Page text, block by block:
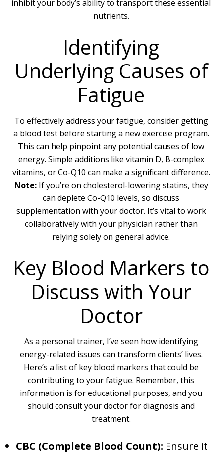
inhibit your body’s ability to transport these essential
nutrients.
Identifying
Underlying Causes of
Fatigue
To effectively address your fatigue, consider getting
a blood test before starting a new exercise program.
This can help pinpoint any potential causes of low
energy. Simple additions like vitamin D, B-complex
vitamins, or Co-Q10 can make a significant difference.
Note:If you’re on cholesterol-lowering statins, they
can deplete Co-Q10 levels, so discuss
supplementation with your doctor. It’s vital to work
collaboratively with your physician rather than
relying solely on general advice.
Key Blood Markers to
Discuss with Your
Doctor
As a personal trainer, I’ve seen how identifying
energy-related issues can transform clients’ lives.
Here’s a list of key blood markers that could be
contributing to your fatigue. Remember, this
information is for educational purposes, and you
should consult your doctor for diagnosis and
treatment.
CBC (Complete Blood Count): Ensure it